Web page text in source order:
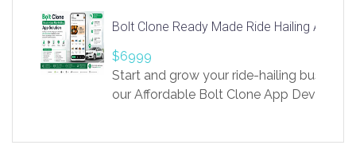
medical infrastructure. Established with
providing world-class infertility
economical rates, we uphold strong
and transparency at every stage. Our
Bolt Clone Ready Made Ride Hailing App
$6999
Start and grow your ride-hailing business
our Affordable Bolt Clone App